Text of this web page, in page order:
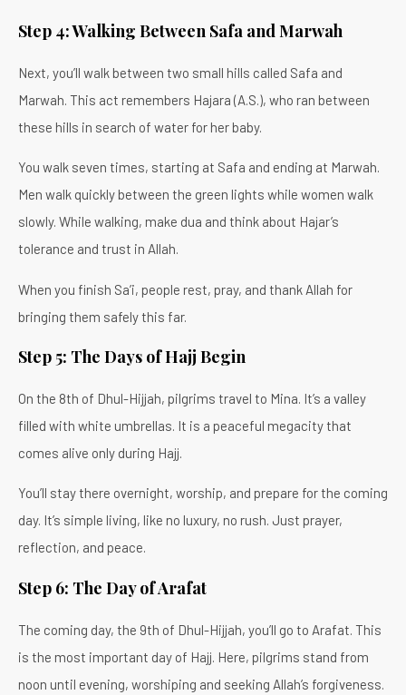
Step 4: Walking Between Safa and Marwah
Next, you’ll walk between two small hills called Safa and
Marwah. This act remembers Hajara (A.S.), who ran between
these hills in search of water for her baby.
You walk seven times, starting at Safa and ending at Marwah.
Men walk quickly between the green lights while women walk
slowly. While walking, make dua and think about Hajar’s
tolerance and trust in Allah.
When you finish Sa’i, people rest, pray, and thank Allah for
bringing them safely this far.
Step 5: The Days of Hajj Begin
On the 8th of Dhul-Hijjah, pilgrims travel to Mina. It’s a valley
filled with white umbrellas. It is a peaceful megacity that
comes alive only during Hajj.
You’ll stay there overnight, worship, and prepare for the coming
day. It’s simple living, like no luxury, no rush. Just prayer,
reflection, and peace.
Step 6: The Day of Arafat
The coming day, the 9th of Dhul-Hijjah, you’ll go to Arafat. This
is the most important day of Hajj. Here, pilgrims stand from
noon until evening, worshiping and seeking Allah’s forgiveness.